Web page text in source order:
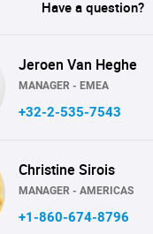
Have a question?
Jeroen Van Heghe
MANAGER - EMEA
+32-2-535-7543
Christine Sirois
MANAGER - AMERICAS
+1-860-674-8796